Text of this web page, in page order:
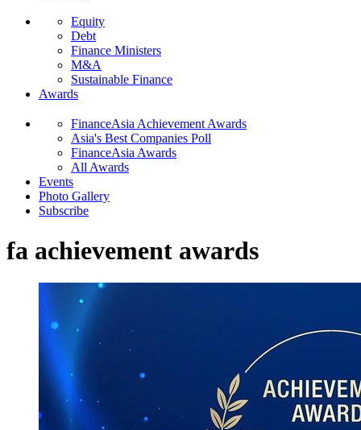
Equity
Debt
Finance Ministers
M&A
Sustainable Finance
Awards
FinanceAsia Achievement Awards
Asia's Best Companies Poll
FinanceAsia Awards
All Awards
Events
Photo Gallery
Subscribe
fa achievement awards